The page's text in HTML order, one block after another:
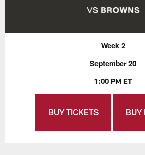
Week 2
September 20
1:00 PM ET
BUY TICKETS BUY